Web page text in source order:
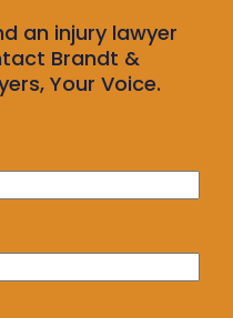
an injury lawyer
Brandt &
Your Voice.